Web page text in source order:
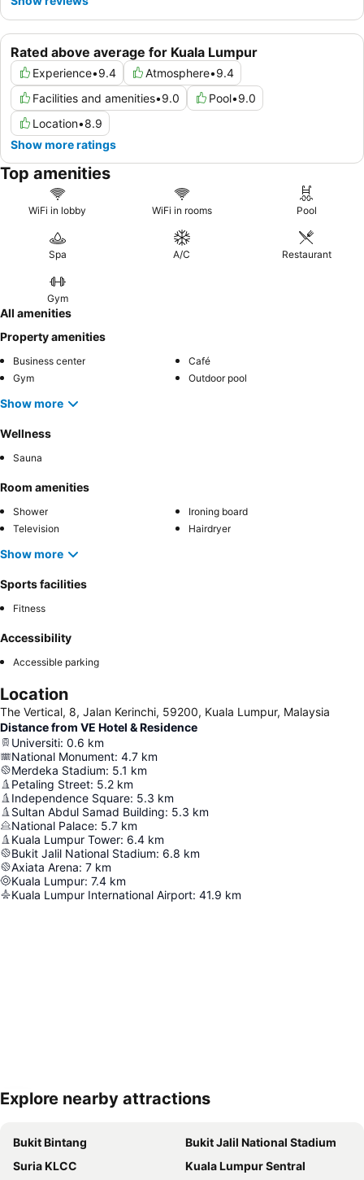
Rated above average for Kuala Lumpur
Experience•9.4 Atmosphere•9.4
Facilities and amenities•9.0 Pool•9.0
Location•8.9
Show more ratings
Top amenities
WiFi in lobby WiFi in rooms Pool
Spa A/C Restaurant
Gym
All amenities
Property amenities
Business center
Café
Gym
Outdoor pool
Show more
Wellness
Sauna
Room amenities
Shower
Ironing board
Television
Hairdryer
Show more
Sports facilities
Fitness
Accessibility
Accessible parking
Location
The Vertical, 8, Jalan Kerinchi, 59200, Kuala Lumpur, Malaysia
Distance from VE Hotel & Residence
Universiti: 0.6 km
National Monument: 4.7 km
Merdeka Stadium: 5.1 km
Petaling Street: 5.2 km
Independence Square: 5.3 km
Sultan Abdul Samad Building: 5.3 km
National Palace: 5.7 km
Kuala Lumpur Tower: 6.4 km
Bukit Jalil National Stadium: 6.8 km
Axiata Arena: 7 km
Kuala Lumpur: 7.4 km
Kuala Lumpur International Airport: 41.9 km
Expand map
Explore nearby attractions
Bukit Bintang
Bukit Jalil National Stadium
Suria KLCC
Kuala Lumpur Sentral